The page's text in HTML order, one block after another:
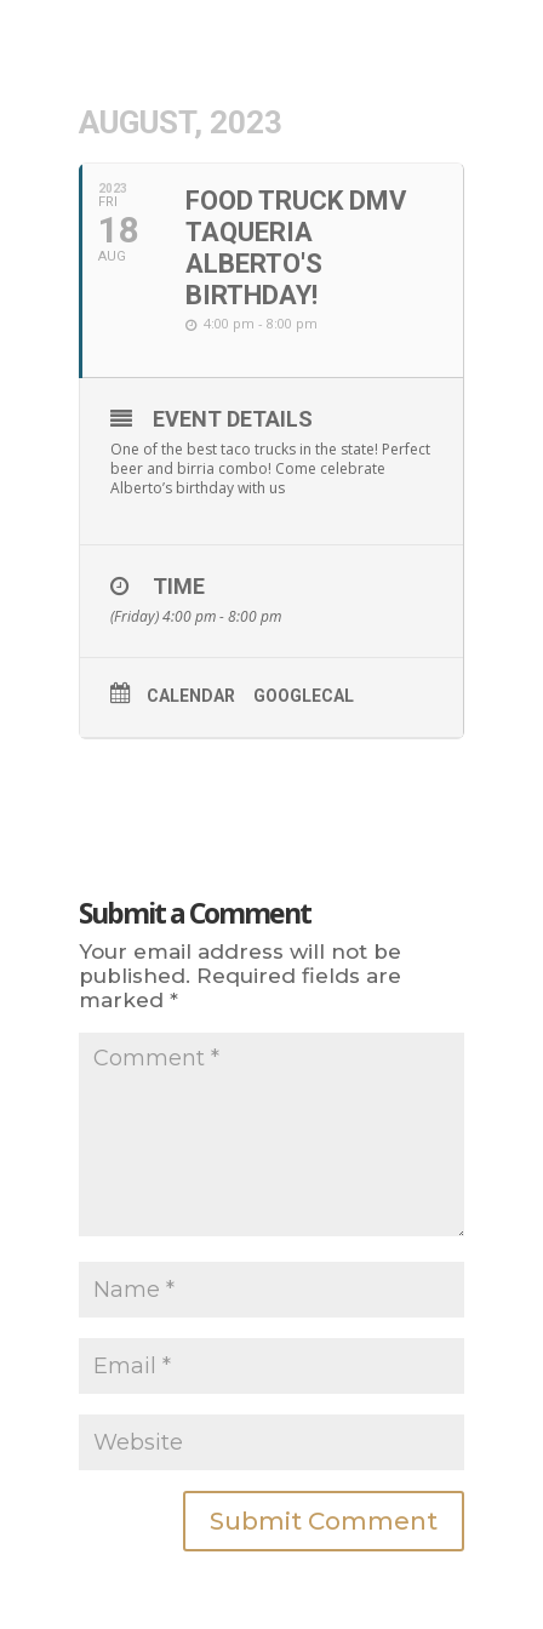
AUGUST, 2023
2023
FRI
18
AUG
FOOD TRUCK DMV
TAQUERIA
ALBERTO'S
BIRTHDAY!
4:00 pm - 8:00 pm
EVENT DETAILS
One of the best taco trucks in the state! Perfect
beer and birria combo! Come celebrate
Alberto’s birthday with us
TIME
(Friday) 4:00 pm - 8:00 pm
CALENDAR GOOGLECAL
Submit a Comment
Your email address will not be
published. Required fields are
marked *